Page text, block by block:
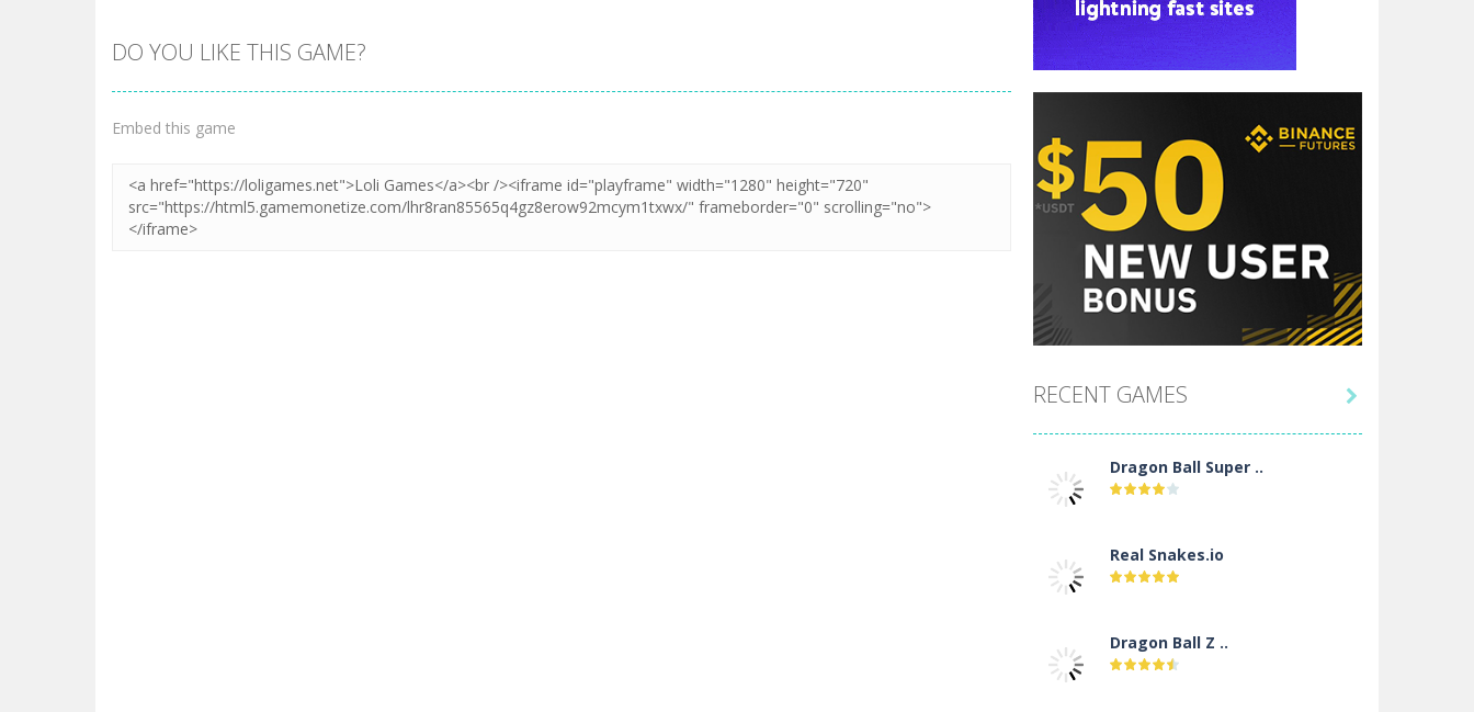
DO YOU LIKE THIS GAME?
Embed this game
RECENT GAMES
Dragon Ball Super ..
Real Snakes.io
Dragon Ball Z ..
